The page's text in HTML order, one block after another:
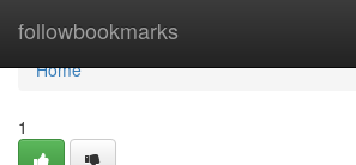
followbookmarks
Home
Home
1